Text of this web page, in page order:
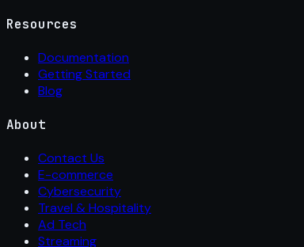
Resources
Documentation
Getting Started
Blog
About
Contact Us
E-commerce
Cybersecurity
Travel & Hospitality
Ad Tech
Streaming